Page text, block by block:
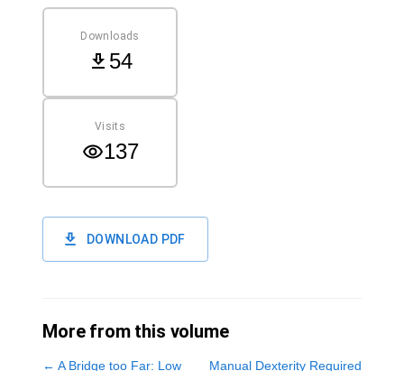
Downloads
54
Visits
137
DOWNLOAD PDF
More from this volume
← A Bridge too Far: Low
Manual Dexterity Required